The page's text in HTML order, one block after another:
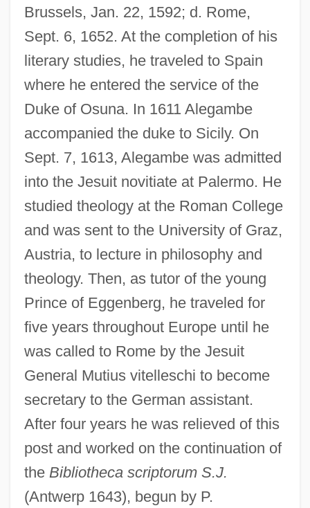
Brussels, Jan. 22, 1592; d. Rome,
Sept. 6, 1652. At the completion of his
literary studies, he traveled to Spain
where he entered the service of the
Duke of Osuna. In 1611 Alegambe
accompanied the duke to Sicily. On
Sept. 7, 1613, Alegambe was admitted
into the Jesuit novitiate at Palermo. He
studied theology at the Roman College
and was sent to the University of Graz,
Austria, to lecture in philosophy and
theology. Then, as tutor of the young
Prince of Eggenberg, he traveled for
five years throughout Europe until he
was called to Rome by the Jesuit
General Mutius vitelleschi to become
secretary to the German assistant.
After four years he was relieved of this
post and worked on the continuation of
the Bibliotheca scriptorum S.J.
(Antwerp 1643), begun by P.